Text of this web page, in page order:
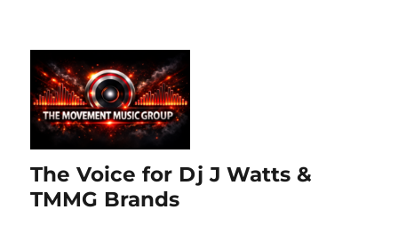
The Voice for Dj J Watts &
TMMG Brands